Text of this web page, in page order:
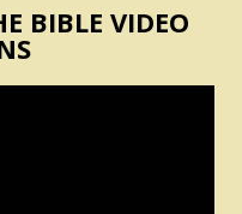
BIBLE VIDEO